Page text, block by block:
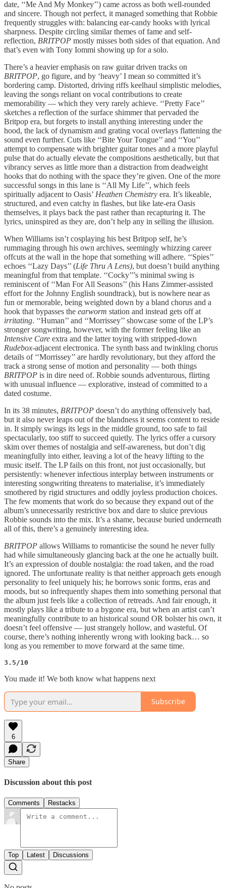
date, ‘‘Me And My Monkey’’) came across as both well-rounded
and sincere. Though not perfect, it managed something that Robbie
frequently struggles with: balancing ear-candy hooks with lyrical
sharpness. Despite circling similar themes of fame and self-
reflection, BRITPOP mostly misses both sides of that equation. And
that’s even with Tony Iommi showing up for a solo.
There’s a heavier emphasis on raw guitar driven tracks on
BRITPOP, go figure, and by ‘heavy’ I mean so committed it’s
bordering camp. Distorted, driving riffs keelhaul simplistic melodies,
leaving the songs reliant on vocal contributions to create
memorability — which they very rarely achieve. ‘‘Pretty Face’’
sketches a reflection of the surface shimmer that pervaded the
Britpop era, but forgets to install anything interesting under the
hood, the lack of dynamism and grating vocal overlays flattening the
sound even further. Cuts like ‘‘Bite Your Tongue’’ and ‘‘You’’
attempt to compensate with brighter guitar tones and a more playful
pulse that do actually elevate the compositions aesthetically, but that
vibrancy serves as little more than a distraction from deadweight
hooks that do nothing with the space they’re given. One of the more
successful songs in this lane is ‘‘All My Life’’, which feels
spiritually adjacent to Oasis’ Heathen Chemistry era. It’s likeable,
structured, and even catchy in flashes, but like late-era Oasis
themselves, it plays back the past rather than recapturing it. The
lyrics, uninspired as they are, don’t help any in selling the illusion.
When Williams isn’t cosplaying his best Britpop self, he’s
rummaging through his own archives, seemingly whizzing career
offcuts at the wall in the hope that something will adhere. ‘‘Spies’’
echoes ‘‘Lazy Days’’ (Life Thru A Lens), but doesn’t build anything
meaningful from that template. ‘‘Cocky’’’s minimal swing is
reminiscent of ‘‘Man For All Seasons’’ (his Hans Zimmer-assisted
effort for the Johnny English soundtrack), but is nowhere near as
fun or memorable, being weighted down by a bland chorus and a
hook that bypasses the earworm station and instead gets off at
irritating. ‘‘Human’’ and ‘‘Morrissey’’ showcase some of the LP’s
stronger songwriting, however, with the former feeling like an
Intensive Care extra and the latter toying with stripped-down
Rudebox-adjacent electronica. The synth bass and twinkling chorus
details of ‘‘Morrissey’’ are hardly revolutionary, but they afford the
track a strong sense of motion and personality — both things
BRITPOP is in dire need of. Robbie sounds adventurous, flirting
with unusual influence — explorative, instead of committed to a
dated costume.
In its 38 minutes, BRITPOP doesn’t do anything offensively bad,
but it also never leaps out of the blandness it seems content to reside
in. It simply swings its legs in the middle ground, too safe to fail
spectacularly, too stiff to succeed quietly. The lyrics offer a cursory
skim over themes of nostalgia and self-awareness, but don’t dig
meaningfully into either, leaving a lot of the heavy lifting to the
music itself. The LP fails on this front, not just occasionally, but
persistently: whenever infectious interplay between instruments or
interesting songwriting threatens to materialise, it’s immediately
smothered by rigid structures and oddly joyless production choices.
The few moments that work do so because they expand out of the
album’s unnecessarily restrictive box and dare to sluice previous
Robbie sounds into the mix. It’s a shame, because buried underneath
all of this, there’s a genuinely interesting idea.
BRITPOP allows Williams to romanticise the sound he never fully
had while simultaneously glancing back at the one he actually built.
It’s an expression of double nostalgia: the road taken, and the road
ignored. The unfortunate reality is that neither approach gets enough
personality to feel uniquely his; he borrows sonic forms, eras and
moods, but so infrequently shapes them into something personal that
the album just feels like a collection of retreads. And fair enough, it
mostly plays like a tribute to a bygone era, but when an artist can’t
meaningfully contribute to an historical sound OR bolster his own, it
doesn’t feel offensive — just strangely hollow, and wasteful. Of
course, there’s nothing inherently wrong with looking back… so
long as you remember to move forward at the same time.
3.5/10
You made it! We both know what happens next
Subscribe
6
Share
Discussion about this post
Comments Restacks
Top Latest Discussions